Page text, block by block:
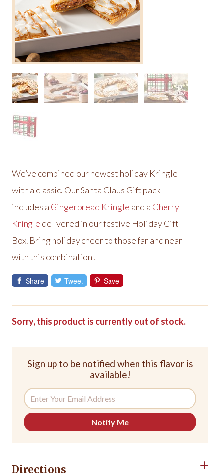
We’ve combined our newest holiday Kringle
with a classic. Our Santa Claus Gift pack
includes a Gingerbread Kringle and a Cherry
Kringle delivered in our festive Holiday Gift
Box. Bring holiday cheer to those far and near
with this combination!
Share Tweet Save
Sorry, this product is currently out of stock.
Sign up to be notified when this flavor is
available!
Notify Me
Directions